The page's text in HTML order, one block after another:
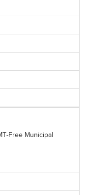
Free Municipal